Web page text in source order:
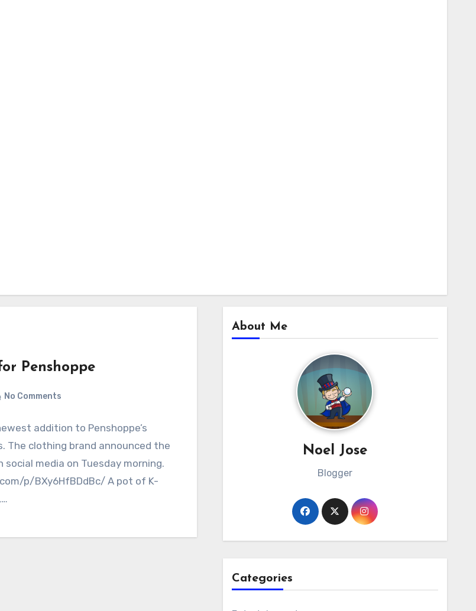
Penshoppe
No Comments
addition to Penshoppe’s
The clothing brand announced the
social media on Tuesday morning.
p/BXy6HfBDdBc/ A pot of K-
About Me
Noel Jose
Blogger
Categories